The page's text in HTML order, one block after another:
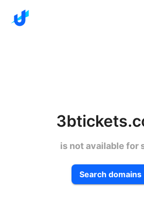
is not available for
Search domains